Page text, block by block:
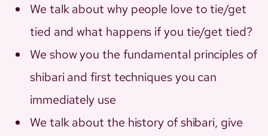
We talk about why people love to tie/get
tied and what happens if you tie/get tied?
We show you the fundamental principles of
shibari and first techniques you can
immediately use
We talk about the history of shibari, give